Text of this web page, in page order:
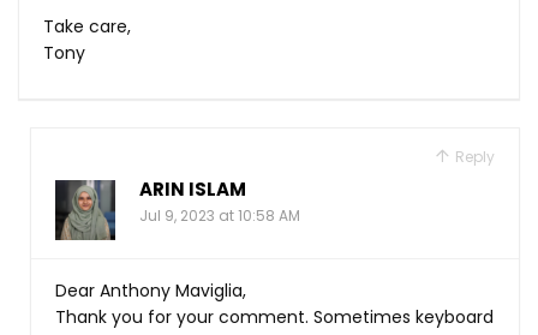
Take care,
Tony
Reply
ARIN ISLAM
Jul 9, 2023 at 10:58 AM
Dear Anthony Maviglia,
Thank you for your comment. Sometimes keyboard